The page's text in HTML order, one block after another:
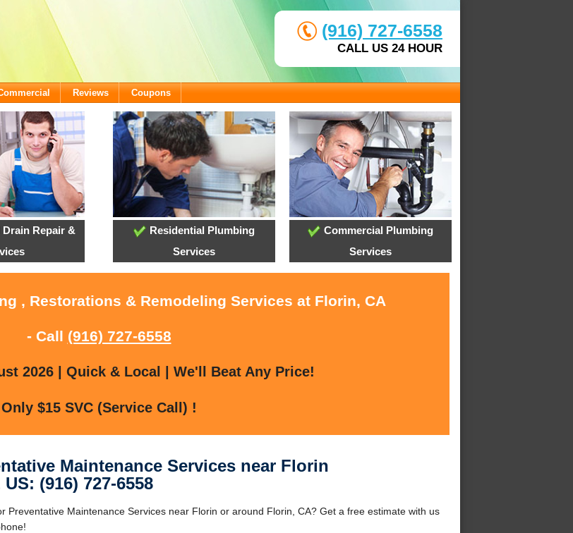
(916) 727-6558
CALL US 24 HOUR
Reviews Coupons
Drain Repair &
Residential Plumbing
Services
Commercial Plumbing
Services
, Restorations & Remodeling Services at Florin, CA
- Call (916) 727-6558
2026 | Quick & Local | We'll Beat Any Price!
Only $15 SVC (Service Call) !
Maintenance Services near Florin
(916) 727-6558
Preventative Maintenance Services near Florin or around Florin, CA? Get a free estimate with us